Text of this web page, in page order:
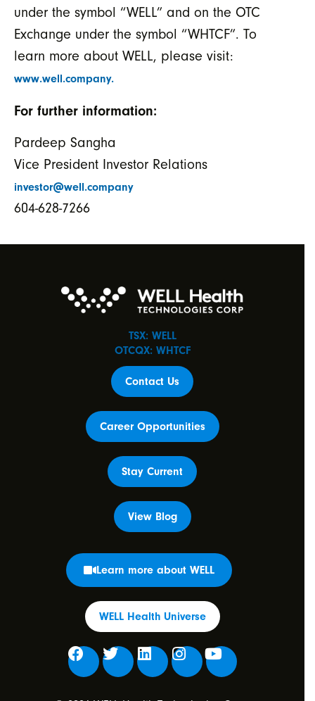
under the symbol “WELL” and on the OTC
Exchange under the symbol “WHTCF”. To
learn more about WELL, please visit:
www.well.company.
For further information:
Pardeep Sangha
Vice President Investor Relations
investor@well.company
604-628-7266
TSX: WELL
OTCQX: WHTCF
Contact Us
Career Opportunities
Stay Current
View Blog
Learn more about WELL
WELL Health Universe